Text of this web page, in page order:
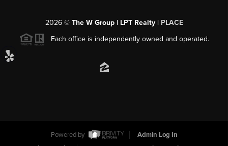
2026© The W Group | LPT Realty | PLACE
Each office is independently owned and operated.
Powered by
Admin Log In